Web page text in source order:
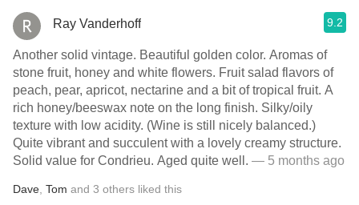
Ray Vanderhoff 9.2
Another solid vintage. Beautiful golden color. Aromas of
stone fruit, honey and white flowers. Fruit salad flavors of
peach, pear, apricot, nectarine and a bit of tropical fruit. A
rich honey/beeswax note on the long finish. Silky/oily
texture with low acidity. (Wine is still nicely balanced.)
Quite vibrant and succulent with a lovely creamy structure.
Solid value for Condrieu. Aged quite well. — 5 months ago
Dave Tom and 3 others liked this